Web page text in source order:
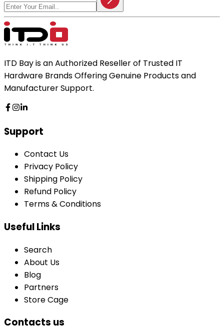
ITD Bay is an Authorized Reseller of Trusted IT
Hardware Brands Offering Genuine Products and
Manufacturer Support.
Support
Contact Us
Privacy Policy
Shipping Policy
Refund Policy
Terms & Conditions
Useful Links
Search
About Us
Blog
Partners
Store Cage
Contacts us